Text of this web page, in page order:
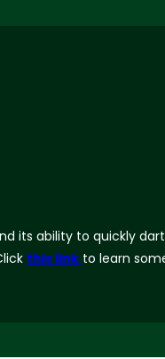
its ability to quickly
this link to learn